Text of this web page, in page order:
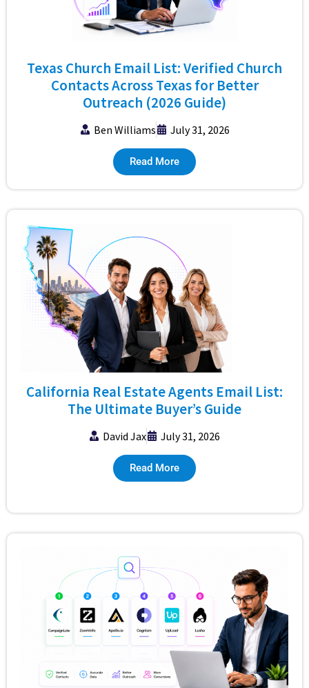
Texas Church Email List: Verified Church
Contacts Across Texas for Better
Outreach (2026 Guide)
Ben Williams July 31, 2026
Read More
California Real Estate Agents Email List:
The Ultimate Buyer’s Guide
David Jax July 31, 2026
Read More